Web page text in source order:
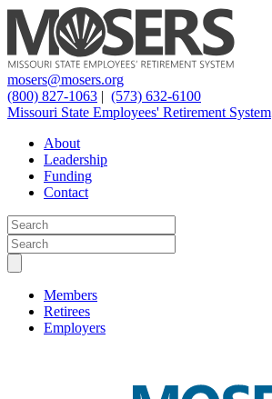
mosers@mosers.org
(800) 827-1063 | (573) 632-6100
Missouri State Employees' Retirement System
About
Leadership
Funding
Contact
Members
Retirees
Employers